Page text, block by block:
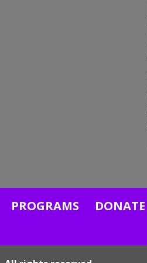
PROGRAMS DONATE